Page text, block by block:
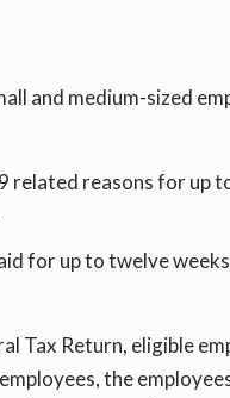
and medium-sized
reasons for up
for up to twelve
Tax Return, eligible
the